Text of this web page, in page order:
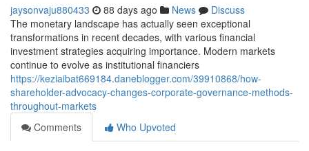
jaysonvaju880433 88 days ago News
Discuss
The monetary landscape has actually seen exceptional
transformations in recent decades, with various financial
investment strategies acquiring importance. Modern markets
continue to evolve as institutional financiers
https://keziaibat669184.daneblogger.com/39910868/how-
shareholder-advocacy-changes-corporate-governance-methods-
throughout-markets
Comments
Who Upvoted